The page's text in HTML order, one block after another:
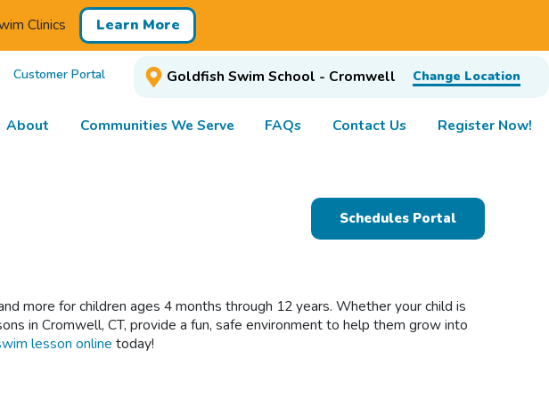
Clinics Learn More
Customer Portal Goldfish Swim School - Cromwell Change Location
About Communities We Serve FAQs Contact Us Register Now!
Schedules Portal
more for children ages 4 months through 12 years. Whether your child is
in Cromwell, CT, provide a fun, safe environment to help them grow into
lesson online today!